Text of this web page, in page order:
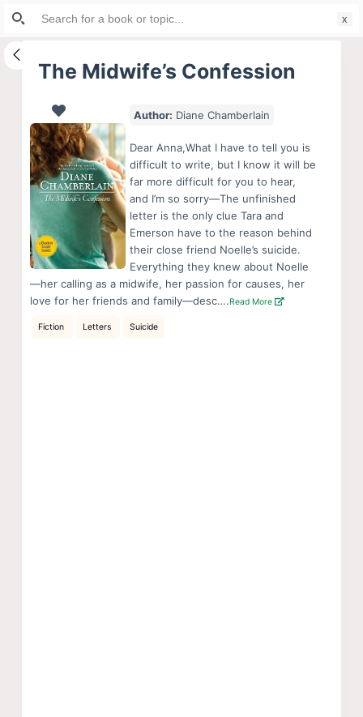
S
i
The Midwife’s Confession
Author: Diane Chamberlain
Dear Anna,What I have to tell you is
difficult to write, but I know it will be
far more difficult for you to hear,
and I’m so sorry—The unfinished
letter is the only clue Tara and
Emerson have to the reason behind
their close friend Noelle’s suicide.
Everything they knew about Noelle
—her calling as a midwife, her passion for causes, her
love for her friends and family—desc….Read More
Fiction Letters Suicide